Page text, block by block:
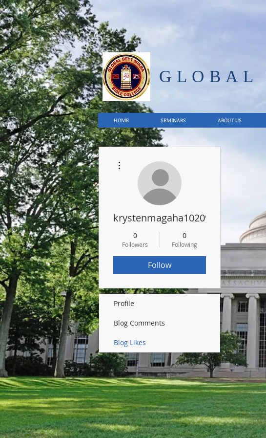
GLOBAL
HOME SEMINARS ABOUT US
krystenmagaha10209212
0
Followers
0
Following
Follow
Profile
Blog Comments
Blog Likes